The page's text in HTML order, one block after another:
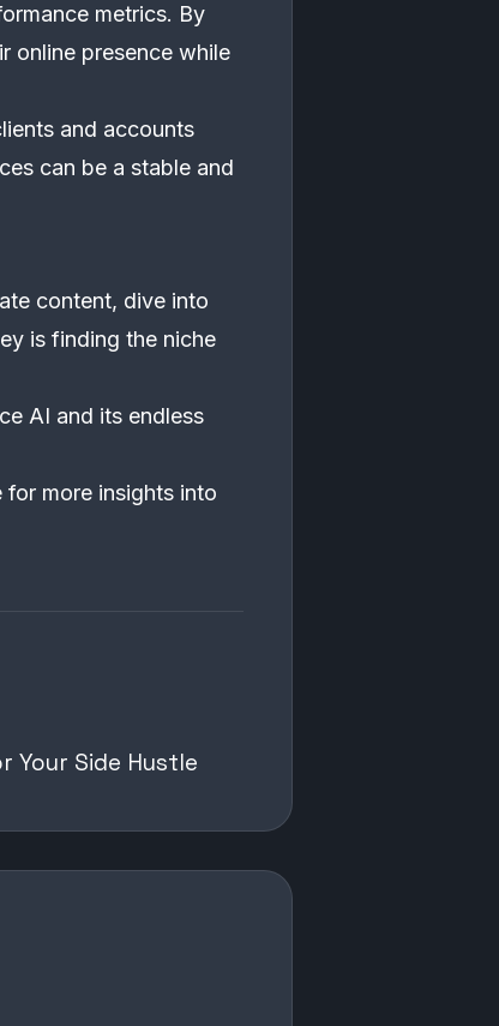
metrics. By
online presence while
and accounts
can be a stable and
content, dive into
is finding the niche
AI and its endless
more insights into
Your Side Hustle